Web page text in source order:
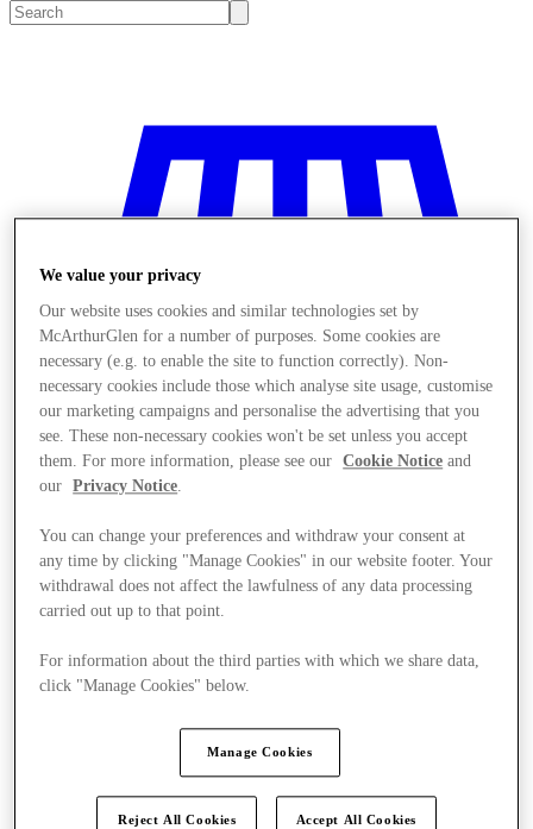
We value your privacy
Our website uses cookies and similar technologies set by
McArthurGlen for a number of purposes. Some cookies are
necessary (e.g. to enable the site to function correctly). Non-
necessary cookies include those which analyse site usage, customise
our marketing campaigns and personalise the advertising that you
see. These non-necessary cookies won't be set unless you accept
them. For more information, please see our
Cookie Notice and
our
Privacy Notice.
You can change your preferences and withdraw your consent at
any time by clicking "Manage Cookies" in our website footer. Your
withdrawal does not affect the lawfulness of any data processing
carried out up to that point.
For information about the third parties with which we share data,
click "Manage Cookies" below.
Manage Cookies
Reject All Cookies Accept All Cookies